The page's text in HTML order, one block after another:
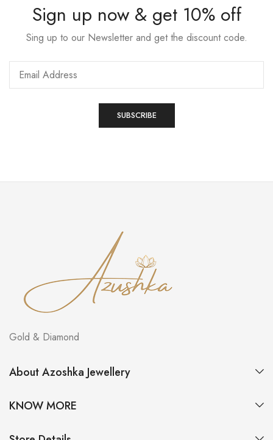
Sign up now & get 10% off
Sing up to our Newsletter and get the discount code.
Gold & Diamond
About Azoshka Jewellery
KNOW MORE